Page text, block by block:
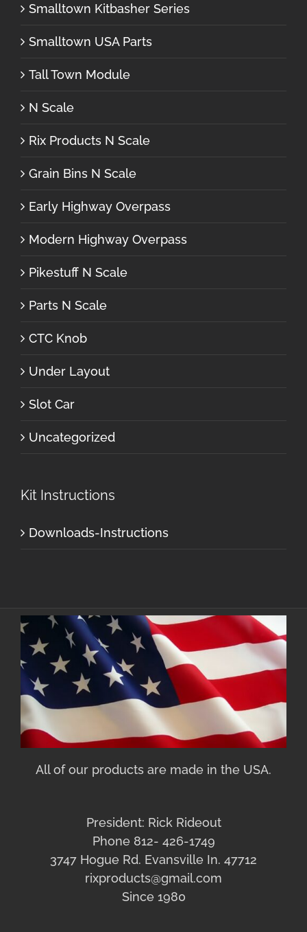
Smalltown Kitbasher Series
Smalltown USA Parts
Tall Town Module
N Scale
Rix Products N Scale
Grain Bins N Scale
Early Highway Overpass
Modern Highway Overpass
Pikestuff N Scale
Parts N Scale
CTC Knob
Under Layout
Slot Car
Uncategorized
Kit Instructions
Downloads-Instructions
All of our products are made in the USA.
President: Rick Rideout
Phone 812- 426-1749
3747 Hogue Rd. Evansville In. 47712
rixproducts@gmail.com
Since 1980